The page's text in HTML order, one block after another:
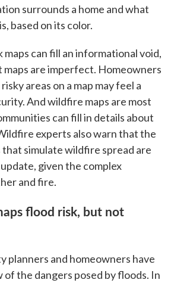
surrounds a home and what
based on its color.
can fill an informational void,
are imperfect. Homeowners
areas on a map may feel a
And wildfire maps are most
can fill in details about
experts also warn that the
simulate wildfire spread are
given the complex
and fire.
flood risk, but not
planners and homeowners have
of the dangers posed by floods. In